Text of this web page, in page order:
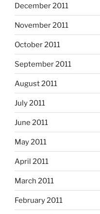
December 2011
November 2011
October 2011
September 2011
August 2011
July 2011
June 2011
May 2011
April 2011
March 2011
February 2011